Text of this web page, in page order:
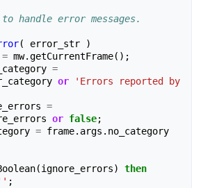
handle error messages.
( error_str
)
= mw.getCurrentFrame();
=
or
'Errors reported by
=
or false;
= frame. args . no_category
(ignore_errors)
then
;